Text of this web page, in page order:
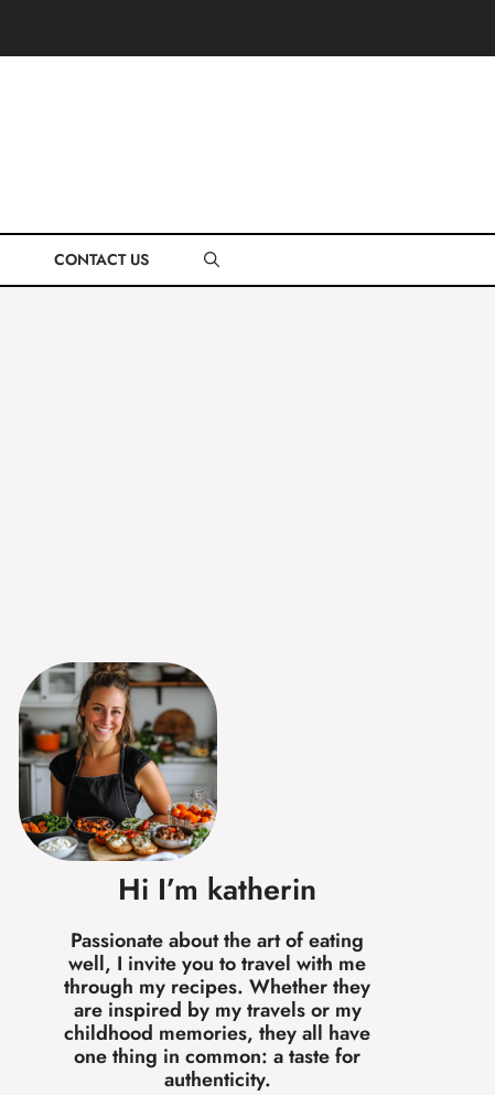
CONTACT US
Hi I’m katherin
Passionate about the art of eating
well, I invite you to travel with me
through my recipes. Whether they
are inspired by my travels or my
childhood memories, they all have
one thing in common: a taste for
authenticity.